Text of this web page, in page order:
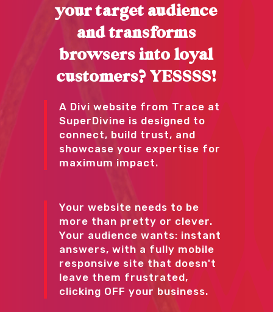
your target audience
and transforms
browsers into loyal
customers? YESSSS!
A Divi website from Trace at
SuperDivine is designed to
connect, build trust, and
showcase your expertise for
maximum impact.
Your website needs to be
more than pretty or clever.
Your audience wants: instant
answers, with a fully mobile
responsive site that doesn't
leave them frustrated,
clicking OFF your business.